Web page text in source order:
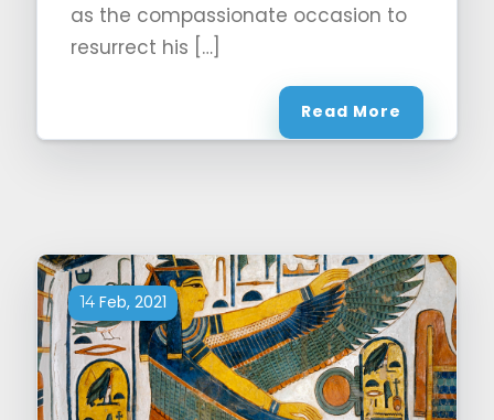
as the compassionate occasion to
resurrect his […]
Read More
14 Feb, 2021